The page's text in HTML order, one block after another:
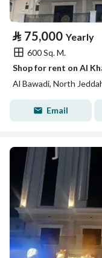
⃁ 75,000 Yearly
600 Sq. M.
Al Bawadi, North
Email